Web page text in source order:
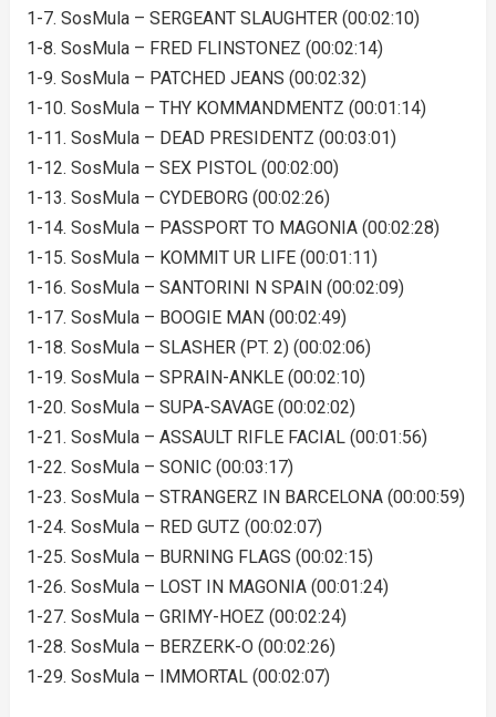
1-7. SosMula – SERGEANT SLAUGHTER (00:02:10)
1-8. SosMula – FRED FLINSTONEZ (00:02:14)
1-9. SosMula – PATCHED JEANS (00:02:32)
1-10. SosMula – THY KOMMANDMENTZ (00:01:14)
1-11. SosMula – DEAD PRESIDENTZ (00:03:01)
1-12. SosMula – SEX PISTOL (00:02:00)
1-13. SosMula – CYDEBORG (00:02:26)
1-14. SosMula – PASSPORT TO MAGONIA (00:02:28)
1-15. SosMula – KOMMIT UR LIFE (00:01:11)
1-16. SosMula – SANTORINI N SPAIN (00:02:09)
1-17. SosMula – BOOGIE MAN (00:02:49)
1-18. SosMula – SLASHER (PT. 2) (00:02:06)
1-19. SosMula – SPRAIN-ANKLE (00:02:10)
1-20. SosMula – SUPA-SAVAGE (00:02:02)
1-21. SosMula – ASSAULT RIFLE FACIAL (00:01:56)
1-22. SosMula – SONIC (00:03:17)
1-23. SosMula – STRANGERZ IN BARCELONA (00:00:59)
1-24. SosMula – RED GUTZ (00:02:07)
1-25. SosMula – BURNING FLAGS (00:02:15)
1-26. SosMula – LOST IN MAGONIA (00:01:24)
1-27. SosMula – GRIMY-HOEZ (00:02:24)
1-28. SosMula – BERZERK-O (00:02:26)
1-29. SosMula – IMMORTAL (00:02:07)